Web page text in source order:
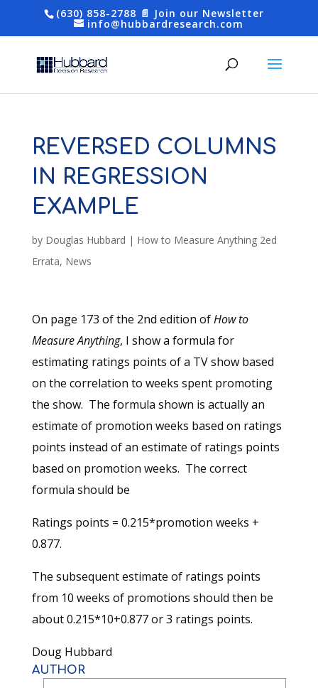
(630) 858-2788 📄 Join our Newsletter
info@hubbardresearch.com
REVERSED COLUMNS
IN REGRESSION
EXAMPLE
by Douglas Hubbard | How to Measure Anything 2ed
Errata, News
On page 173 of the 2nd edition ofHow to
Measure Anything, I show a formula for
estimating ratings points of a TV show based
on the correlation to weeks spent promoting
the show. The formula shown is actually an
estimate of promotion weeks based on ratings
points instead of an estimate of ratings points
based on promotion weeks. The correct
formula should be
Ratings points = 0.215*promotion weeks +
0.877.
The subsequent estimate of ratings points
from 10 weeks of promotions should then be
about 0.215*10+0.877 or 3 ratings points.
Doug Hubbard
AUTHOR